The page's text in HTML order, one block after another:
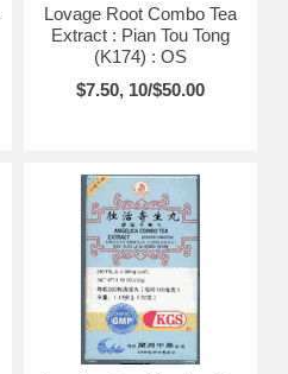
Lovage Root Combo Tea
Extract : Pian Tou Tong
(K174) : OS
$7.50, 10/$50.00